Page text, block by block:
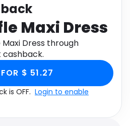
Education
Food
Music
back
Maxi Dress
Dress through
$ 51.27
is OFF. Login to enable